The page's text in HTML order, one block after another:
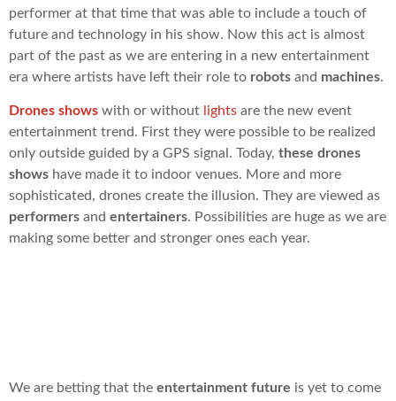
performer at that time that was able to include a touch of
future and technology in his show. Now this act is almost
part of the past as we are entering in a new entertainment
era where artists have left their role to robots and machines.
Drones shows with or without lights are the new event
entertainment trend. First they were possible to be realized
only outside guided by a GPS signal. Today, these drones
shows have made it to indoor venues. More and more
sophisticated, drones create the illusion. They are viewed as
performers and entertainers. Possibilities are huge as we are
making some better and stronger ones each year.
We are betting that the entertainment future is yet to come